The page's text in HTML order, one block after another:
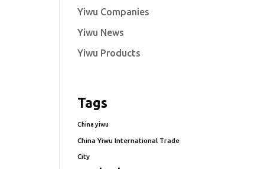
Yiwu Companies
Yiwu News
Yiwu Products
Tags
China yiwu
China Yiwu International Trade
City